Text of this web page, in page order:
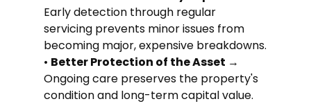
Early detection through regular
servicing prevents minor issues from
becoming major, expensive breakdowns.
• Better Protection of the Asset →
Ongoing care preserves the property's
condition and long-term capital value.